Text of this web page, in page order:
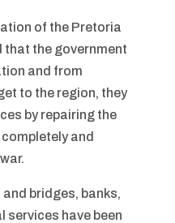
of the Pretoria
that the government
and from
to the region, they
by repairing the
and
bridges, banks,
services have been